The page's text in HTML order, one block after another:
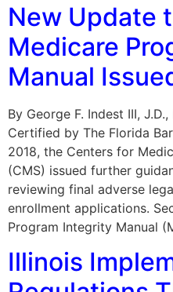
New Update
Medicare
Manual
By George F. Indest III,
Certified by The Florida
2018, the Centers for
(CMS) issued further
reviewing final adverse
enrollment applications.
Program Integrity Manual
Illinois